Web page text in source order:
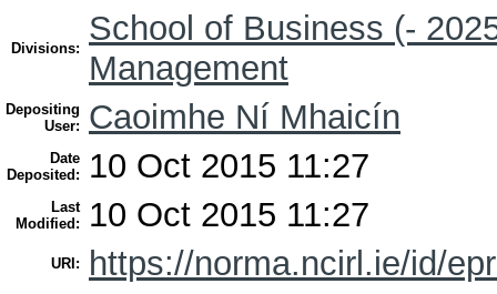
Divisions:
School of Business (-
Management
Depositing
User:
Caoimhe Ní Mhaicín
Date
Deposited:
10 Oct 2015 11:27
Last
Modified:
10 Oct 2015 11:27
URI: https://norma.ncirl.ie/id/